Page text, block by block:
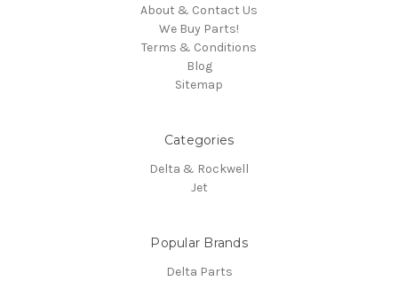
About & Contact Us
We Buy Parts!
Terms & Conditions
Blog
Sitemap
Categories
Delta & Rockwell
Jet
Popular Brands
Delta Parts